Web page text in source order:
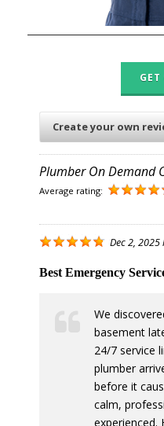
Create your own
Plumber On Demand
Average rating:
Dec 2, 2025
Best Emergency
We
basement
24/7 service
plumber
before it
calm,
experienced.